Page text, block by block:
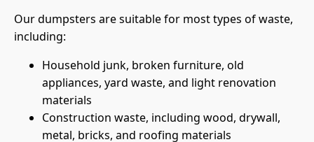
Our dumpsters are suitable for most types of waste,
including:
Household junk, broken furniture, old
appliances, yard waste, and light renovation
materials
Construction waste, including wood, drywall,
metal, bricks, and roofing materials